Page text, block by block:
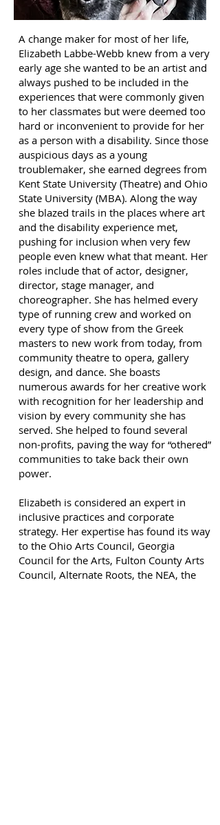
A change maker for most of her life,
Elizabeth Labbe-Webb knew from a very
early age she wanted to be an artist and
always pushed to be included in the
experiences that were commonly given
to her classmates but were deemed too
hard or inconvenient to provide for her
as a person with a disability. Since those
auspicious days as a young
troublemaker, she earned degrees from
Kent State University (Theatre) and Ohio
State University (MBA). Along the way
she blazed trails in the places where art
and the disability experience met,
pushing for inclusion when very few
people even knew what that meant. Her
roles include that of actor, designer,
director, stage manager, and
choreographer. She has helmed every
type of running crew and worked on
every type of show from the Greek
masters to new work from today, from
community theatre to opera, gallery
design, and dance. She boasts
numerous awards for her creative work
with recognition for her leadership and
vision by every community she has
served. She helped to found several
non-profits, paving the way for “othered”
communities to take back their own
power.
Elizabeth is considered an expert in
inclusive practices and corporate
strategy. Her expertise has found its way
to the Ohio Arts Council, Georgia
Council for the Arts, Fulton County Arts
Council, Alternate Roots, the NEA, the